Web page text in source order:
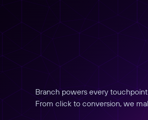
Branch powers every
From click to conversion, we